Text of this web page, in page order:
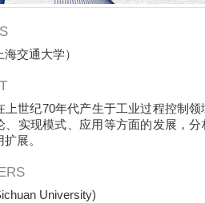
海交通大学）
上世纪70年代产生于工业过程控制
、实现模式、应用等方面的发展，
展。
University)